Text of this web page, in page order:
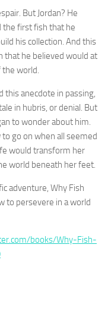
But Jordan? He
the first fish that he
his collection. And this
that he believed would at
the world.
this anecdote in passing,
in hubris, or denial. But
to wonder about him.
go on when all seemed
would transform her
world beneath her feet.
adventure, Why Fish
to persevere in a world
books/Why-Fish-